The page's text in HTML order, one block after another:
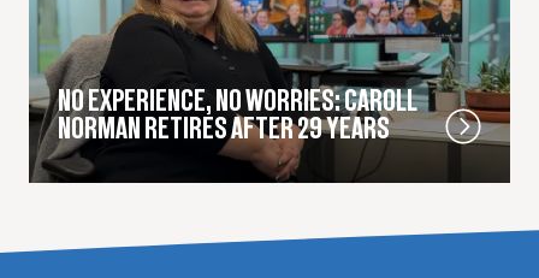
NO EXPERIENCE, NO WORRIES: CAROLL
NORMAN RETIRES AFTER 29 YEARS